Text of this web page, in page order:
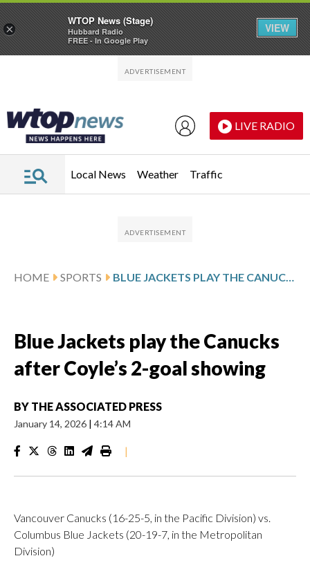
LIVE RADIO
Local News Weather Traffic
HOME SPORTS BLUE JACKETS PLAY THE CANUCKS AFTER COYLE’S 2-GOAL SHOWING
Blue Jackets play the Canucks
after Coyle’s 2-goal showing
BY THE ASSOCIATED PRESS
January 14, 2026 | 4:14 AM
|
Vancouver Canucks (16-25-5, in the Pacific Division) vs.
Columbus Blue Jackets (20-19-7, in the Metropolitan
Division)
×
WTOP News (Stage)
Hubbard Radio
FREE - In Google Play
VIEW